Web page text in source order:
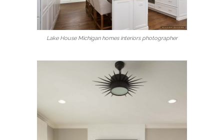
Lake House Michigan homes interiors photographer